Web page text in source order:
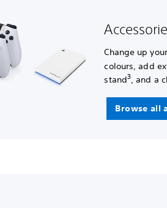
Change up
colours, add
stand3, and a
Browse all